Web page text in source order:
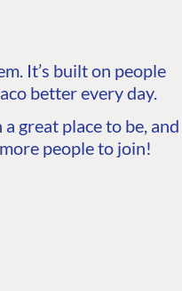
It’s built on people
better every day.
great place to be, and
people to join!